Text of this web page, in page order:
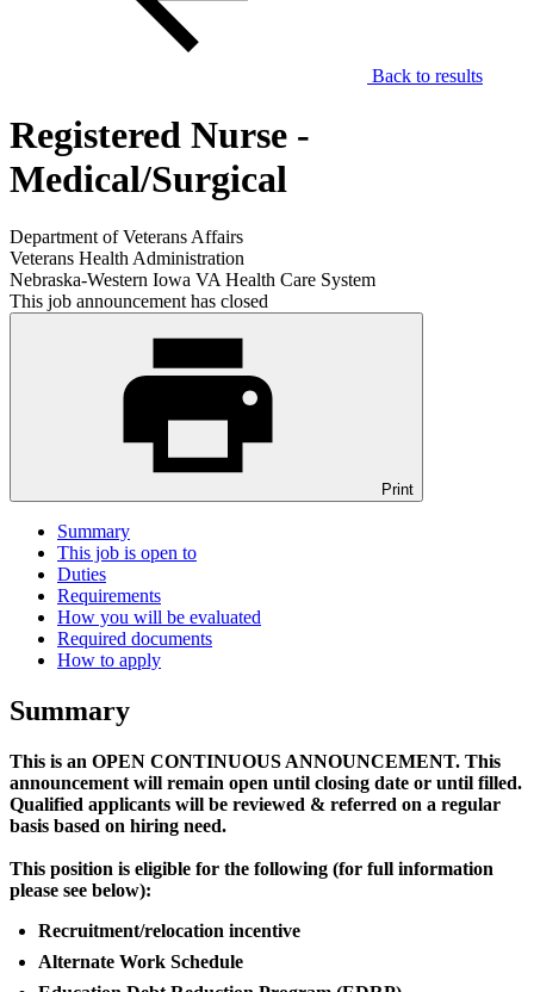
Back to results
Registered Nurse -
Medical/Surgical
Department of Veterans Affairs
Veterans Health Administration
Nebraska-Western Iowa VA Health Care System
This job announcement has closed
Print
Summary
This job is open to
Duties
Requirements
How you will be evaluated
Required documents
How to apply
Summary
This is an OPEN CONTINUOUS ANNOUNCEMENT. This
announcement will remain open until closing date or until filled.
Qualified applicants will be reviewed & referred on a regular
basis based on hiring need.
This position is eligible for the following (for full information
please see below):
Recruitment/relocation incentive
Alternate Work Schedule